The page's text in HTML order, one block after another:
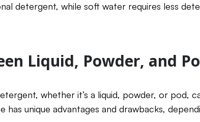
detergent, while soft water requires less
Liquid, Powder, and
whether it’s a liquid, powder, or pod,
has unique advantages and drawbacks,